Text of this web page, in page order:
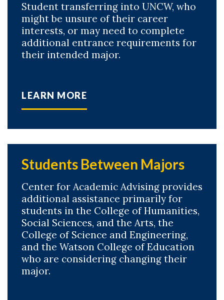
Student transferring into UNCW, who
might be unsure of their career
interests, or may need to complete
additional entrance requirements for
their intended major.
LEARN MORE
Students Between Majors
Center for Academic Advising provides
additional assistance primarily for
students in the College of Humanities,
Social Sciences, and the Arts, the
College of Science and Engineering,
and the Watson College of Education
who are considering changing their
major.